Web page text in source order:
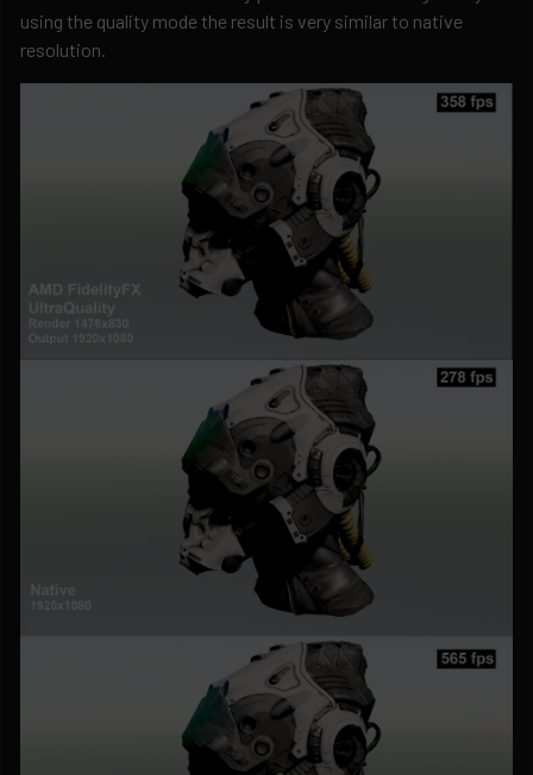
using the quality mode the result is very similar to native
resolution.